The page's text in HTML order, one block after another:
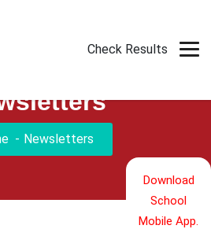
Check Results
Newsletters
Download
School
Mobile App.